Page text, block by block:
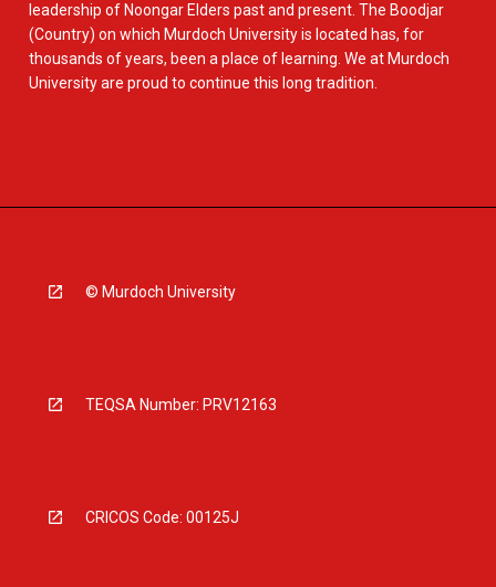
leadership of Noongar Elders past and present. The Boodjar
(Country) on which Murdoch University is located has, for
thousands of years, been a place of learning. We at Murdoch
University are proud to continue this long tradition.
© Murdoch University
TEQSA Number: PRV12163
CRICOS Code: 00125J